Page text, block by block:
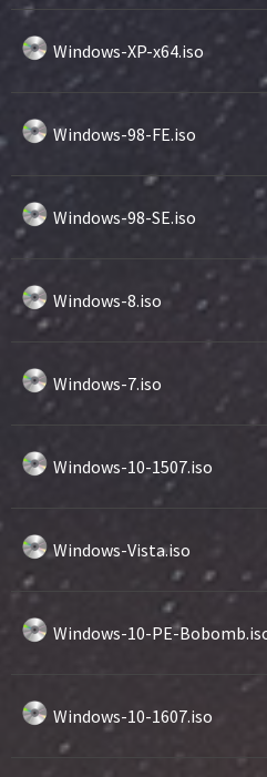
Windows-XP-x64.iso
Windows-98-FE.iso
Windows-98-SE.iso
Windows-8.iso
Windows-7.iso
Windows-10-1507.iso
Windows-Vista.iso
Windows-10-PE-
Windows-10-1607.iso